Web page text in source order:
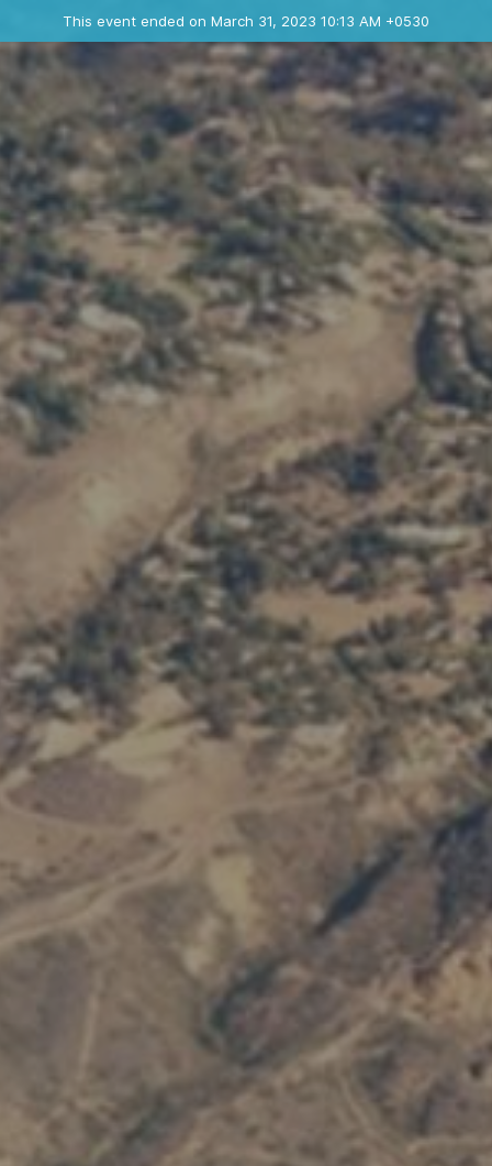
Contact the organizer
This event ended on March 31, 2023 10:13 AM +0530